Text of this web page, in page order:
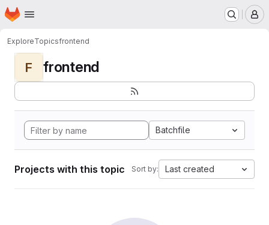
Skip to main content
Homepage
ExploreTopicsfrontend
F frontend
Batchfile
Projects with this topic Sort by: Last created